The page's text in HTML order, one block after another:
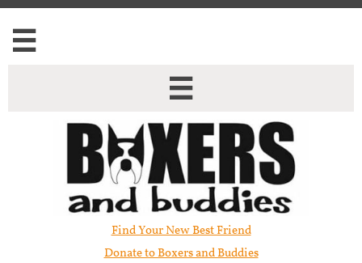


Find Your New Best Friend​
Donate to Boxers and Buddies